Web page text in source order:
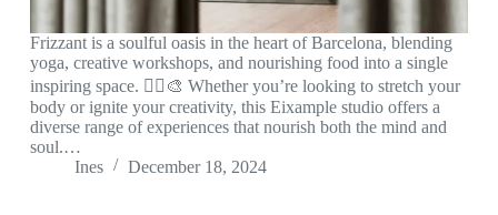
Frizzant is a soulful oasis in the heart of Barcelona, blending
yoga, creative workshops, and nourishing food into a single
inspiring space. 🧘‍♀️🎨 Whether you’re looking to stretch your
body or ignite your creativity, this Eixample studio offers a
diverse range of experiences that nourish both the mind and
soul.…
Ines
December 18, 2024